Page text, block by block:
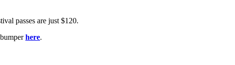
passes are just $120.
here.